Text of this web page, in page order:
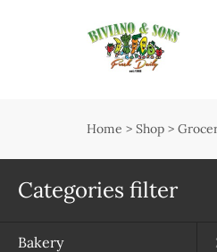
Categories filter
Bakery
Open submenu
Seasonal guide
Home > Shop >